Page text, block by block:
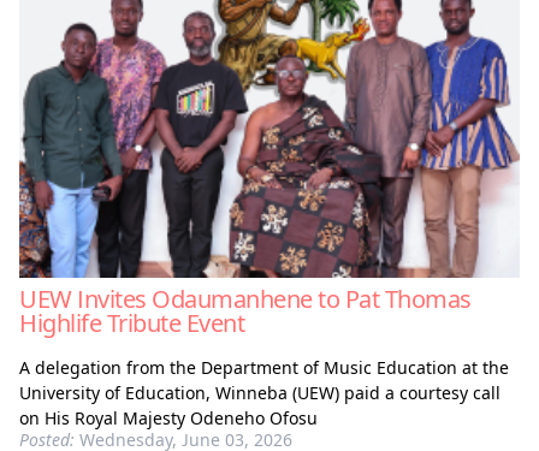
UEW Invites Odaumanhene to Pat Thomas
Highlife Tribute Event
A delegation from the Department of Music Education at the
University of Education, Winneba (UEW) paid a courtesy call
on His Royal Majesty Odeneho Ofosu
Posted: Wednesday, June 03, 2026